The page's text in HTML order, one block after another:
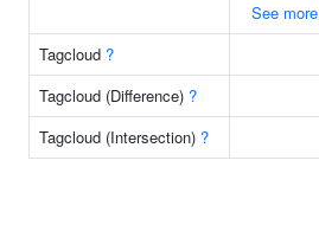
See more
Tagcloud ?
Tagcloud (Difference) ?
Tagcloud (Intersection) ?